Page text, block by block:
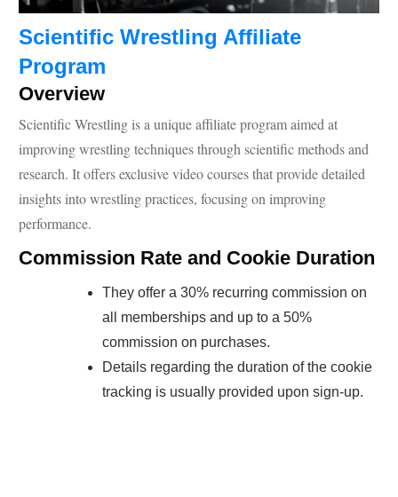
Scientific Wrestling Affiliate
Program
Overview
Scientific Wrestling is a unique affiliate program aimed at
improving wrestling techniques through scientific methods and
research. It offers exclusive video courses that provide detailed
insights into wrestling practices, focusing on improving
performance.
Commission Rate and Cookie Duration
They offer a 30% recurring commission on
all memberships and up to a 50%
commission on purchases.
Details regarding the duration of the cookie
tracking is usually provided upon sign-up.